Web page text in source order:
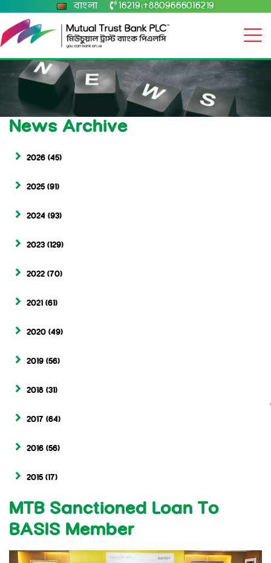
বাংলা 16219 +8809666016219
News Archive
2026 (45)
2025 (91)
2024 (93)
2023 (129)
2022 (70)
2021 (61)
2020 (49)
2019 (56)
2018 (31)
2017 (64)
2016 (56)
2015 (17)
MTB Sanctioned Loan To
BASIS Member